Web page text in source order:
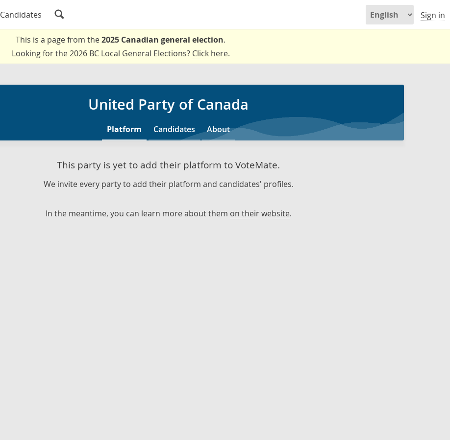
Candidates Sign in
This is a page from the2025 Canadian general election.
Looking for the 2026 BC Local General Elections? Click here.
United Party of Canada
Platform Candidates About
This party is yet to add their platform to VoteMate.
We invite every party to add their platform and candidates' profiles.
In the meantime, you can learn more about them on their website.